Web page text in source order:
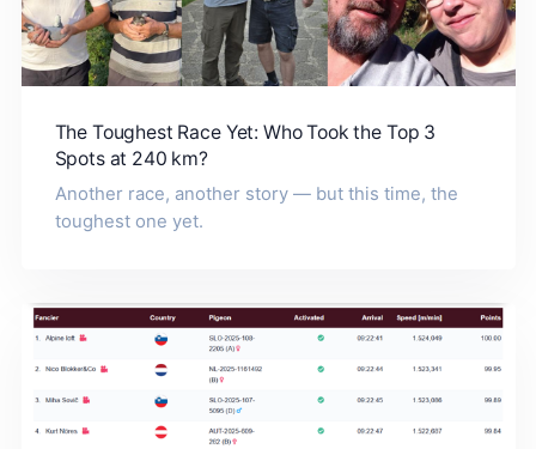
The Toughest Race Yet: Who Took the Top 3
Spots at 240 km?
Another race, another story — but this time, the
toughest one yet.